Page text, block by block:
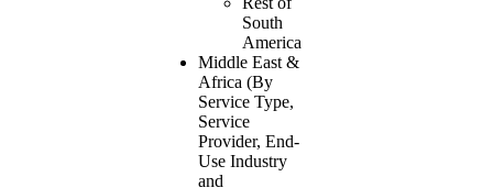
South
America
Middle East &
Africa (By
Service Type,
Service
Provider, End-
Use Industry
and